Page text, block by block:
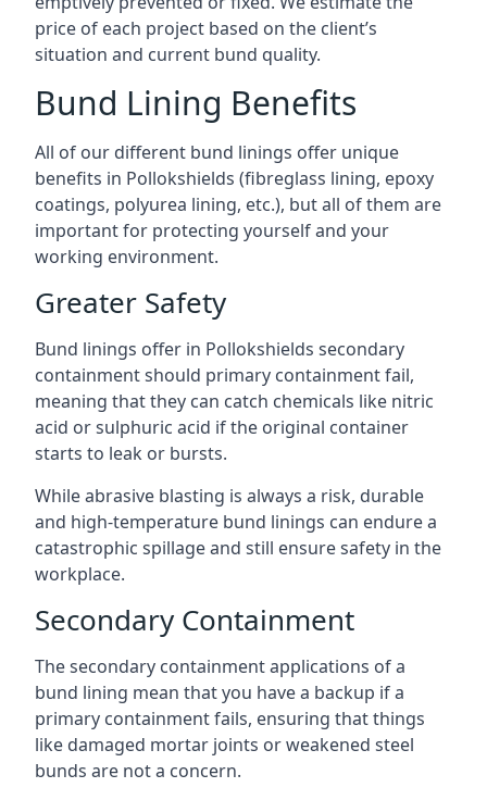
price of each project based on the client’s
situation and current bund quality.
Bund Lining Benefits
All of our different bund linings offer unique
benefits in Pollokshields (fibreglass lining, epoxy
coatings, polyurea lining, etc.), but all of them are
important for protecting yourself and your
working environment.
Greater Safety
Bund linings offer in Pollokshields secondary
containment should primary containment fail,
meaning that they can catch chemicals like nitric
acid or sulphuric acid if the original container
starts to leak or bursts.
While abrasive blasting is always a risk, durable
and high-temperature bund linings can endure a
catastrophic spillage and still ensure safety in the
workplace.
Secondary Containment
The secondary containment applications of a
bund lining mean that you have a backup if a
primary containment fails, ensuring that things
like damaged mortar joints or weakened steel
bunds are not a concern.